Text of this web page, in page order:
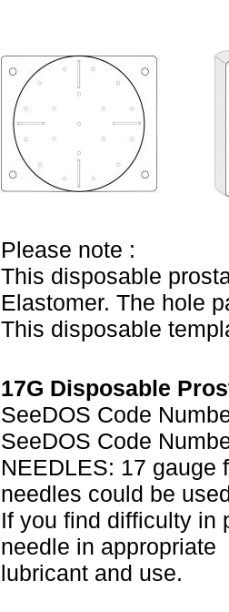
Please note :
This disposable
Elastomer. The hole
This disposable
17G Disposable
SeeDOS Code
SeeDOS Code
NEEDLES: 17 gauge
needles could be
If you find difficulty in
needle in appropriate
lubricant and use.